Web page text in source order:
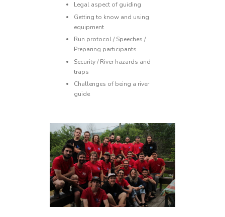
Legal aspect of guiding
Getting to know and using
equipment
Run protocol / Speeches /
Preparing participants
Security / River hazards and
traps
Challenges of being a river
guide